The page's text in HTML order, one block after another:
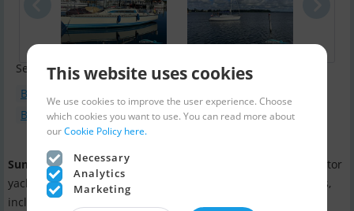
Search terms:
Boat type : Motorboat
Boat model : Sunseeker Manhattan
Sunseeker International
is a British luxury performance motor
yacht brand. Sunseeker
builds a wide range of motor yachts,
including sport cruisers, flybridge yachts, and superyachts.
This website uses cookies
We use cookies to improve the user experience. Choose
which cookies you want to use. You can read more about
ourCookie Policy here.
Necessary
Analytics
Marketing